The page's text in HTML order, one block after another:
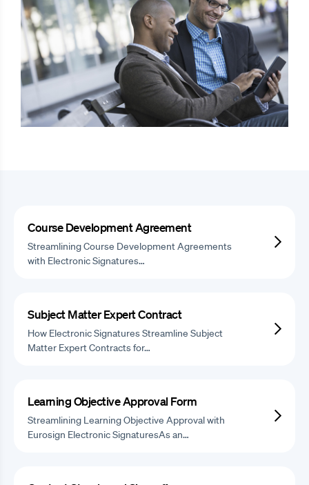
Course Development Agreement
Streamlining Course Development Agreements
with Electronic Signatures…
Subject Matter Expert Contract
How Electronic Signatures Streamline Subject
Matter Expert Contracts for…
Learning Objective Approval Form
Streamlining Learning Objective Approval with
Eurosign Electronic SignaturesAs an…